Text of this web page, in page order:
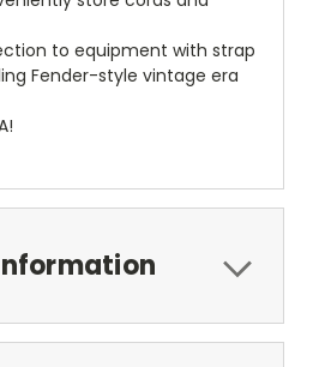
to equipment with strap
Fender-style vintage era